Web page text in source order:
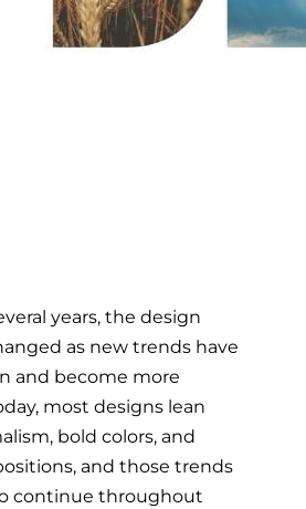
years, the design
as new trends have
and become more
most designs lean
bold colors, and
and those trends
continue throughout